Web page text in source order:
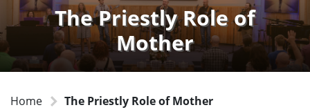
The Priestly Role of
Mother
Home The Priestly Role of Mother